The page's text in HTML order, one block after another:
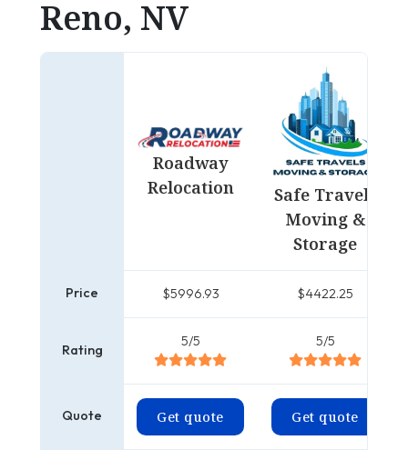
Reno, NV
Roadway
Relocation
Safe Travels
Moving &
Storage
Price $5996.93 $4422.25
Rating
5/5 5/5
Quote Get quote Get quote